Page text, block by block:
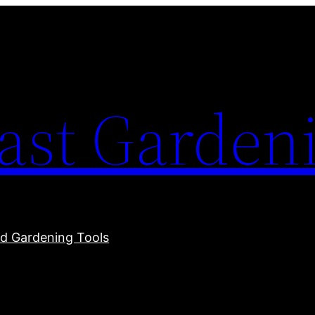
Gardening Tools